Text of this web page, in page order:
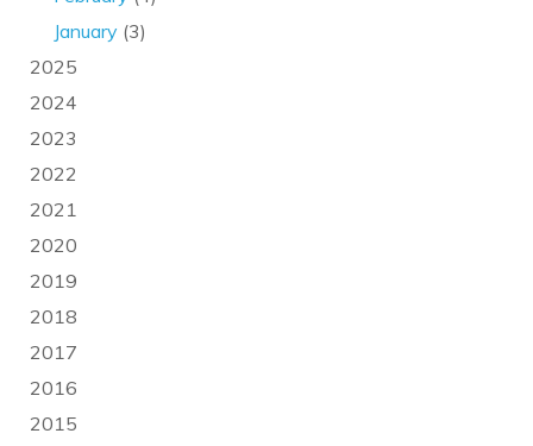
January (3)
2025
2024
2023
2022
2021
2020
2019
2018
2017
2016
2015